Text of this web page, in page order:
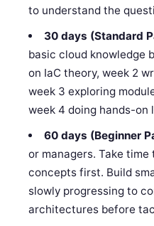
to understand the
30 days (Standard
basic cloud knowledge
on IaC theory, week 2
week 3 exploring
week 4 doing hands-
60 days (Beginner
or managers. Take
concepts first. Build
slowly progressing to
architectures before